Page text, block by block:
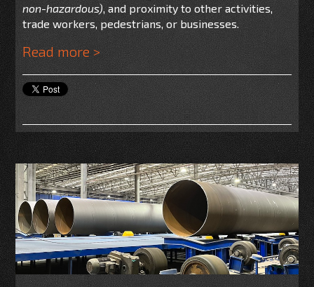
non-hazardous), and proximity to other activities,
trade workers, pedestrians, or businesses.
Read more >